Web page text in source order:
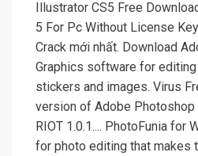
Illustrator CS5 Free
5 For Pc Without License
Crack mới nhất. Download
Graphics software for
stickers and images. Virus
version of Adobe
RIOT 1.0.1.... PhotoFunia for
for photo editing that makes